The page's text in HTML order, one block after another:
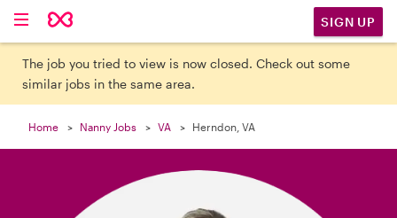
SIGN UP
The job you tried to view is now closed. Check out some
similar jobs in the same area.
Home Nanny Jobs VA Herndon, VA
